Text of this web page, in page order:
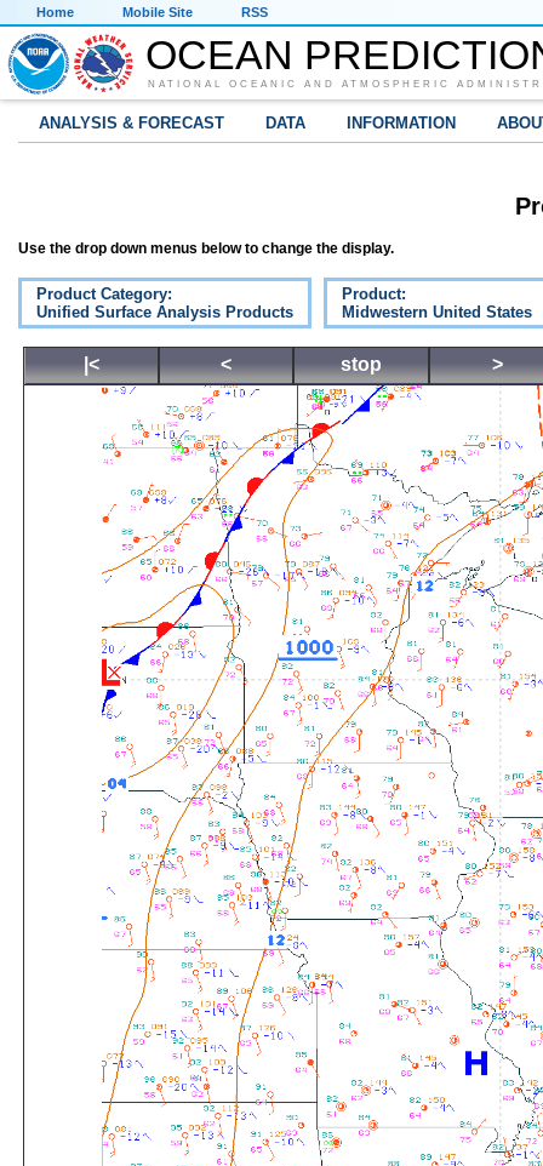
Home Mobile Site RSS
OCEAN
NATIONAL OCEANIC AND ATMOSPHERIC
ANALYSIS & FORECAST DATA INFORMATION
Use the drop down menus below to change the display.
Product Category:
Unified Surface Analysis Products
Product:
Midwestern United States
|< < stop >